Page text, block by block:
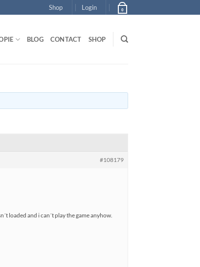
Shop Login 0
BLOG CONTACT SHOP
#108179
loaded and i can´t play the game anyhow.